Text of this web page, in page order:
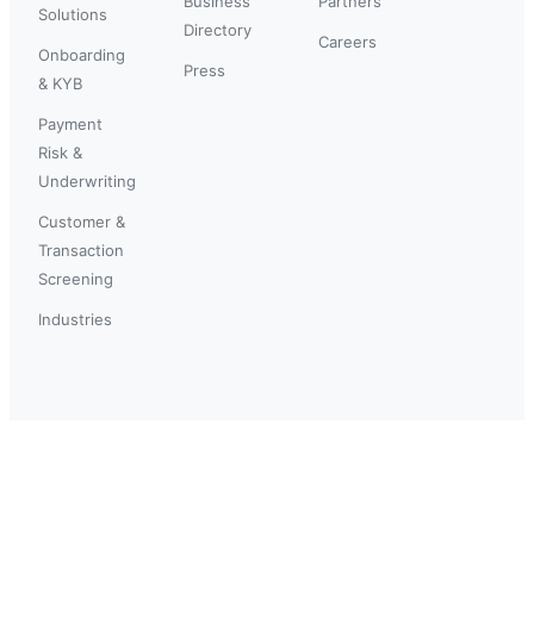
Solutions
Onboarding
& KYB
Payment
Risk &
Underwriting
Customer &
Transaction
Screening
Industries
Directory
Press
Careers